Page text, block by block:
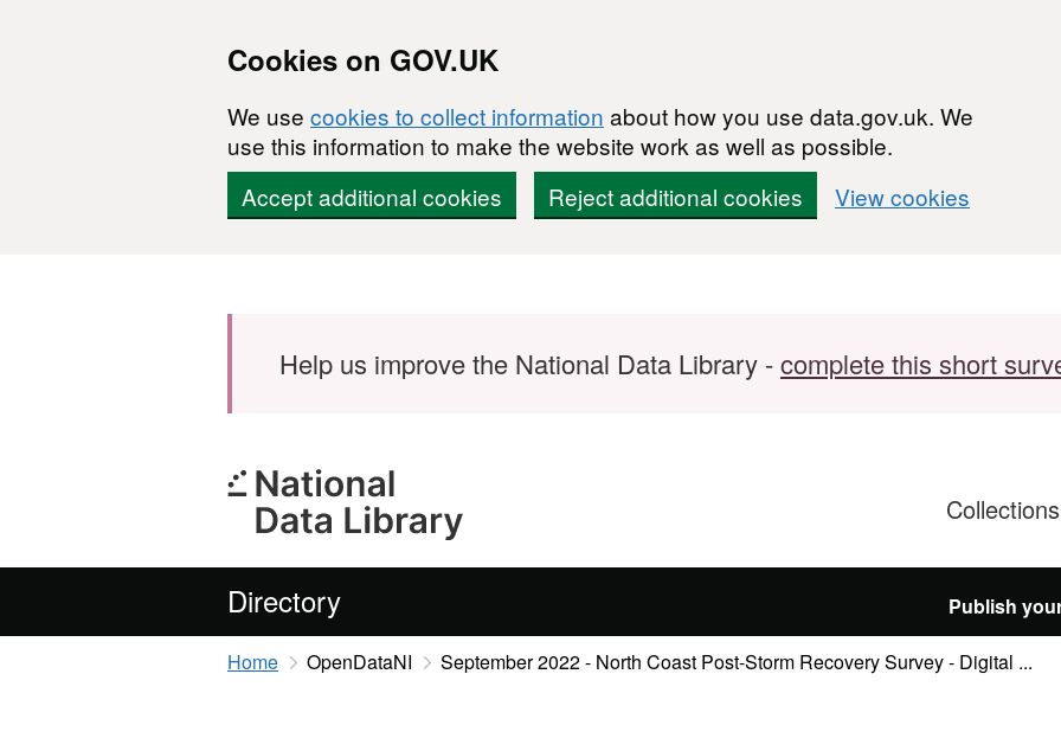
Cookies on GOV.UK
We use cookies to collect information about how you use data.gov.uk. We
use this information to make the website work as well as possible.
Accept additional cookies
Reject additional cookies View cookies
Help us improve the National Data Library -complete this short
Directory Publish
Home OpenDataNI September 2022 - North Coast Post-Storm Recovery Survey - Digital ...